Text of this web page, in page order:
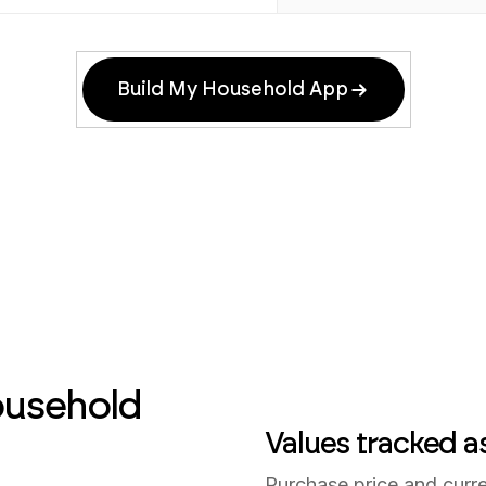
Build My Household App
Values tracked